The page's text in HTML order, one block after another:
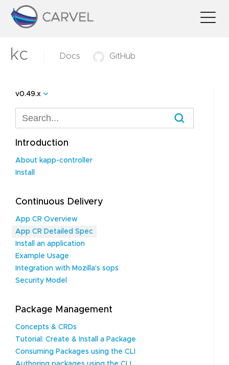
kc Docs GitHub
v0.49.x
Introduction
About kapp-controller
Install
Continuous Delivery
App CR Overview
App CR Detailed Spec
Install an application
Example Usage
Integration with Mozilla's sops
Security Model
Package Management
Concepts & CRDs
Tutorial: Create & Install a Package
Consuming Packages using the CLI